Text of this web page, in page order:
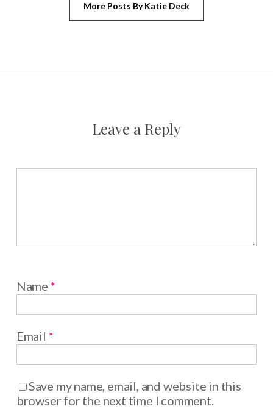
More Posts By Katie Deck
Leave a Reply
Name *
Email *
Save my name, email, and website in this
browser for the next time I comment.